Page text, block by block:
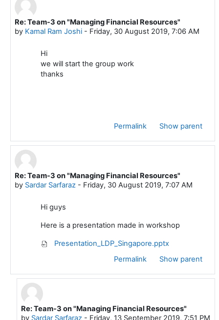
In reply to Mustafa ADIGUZEL
Re: Team-3 on "Managing Financial Resources"
by Kamal Ram Joshi- Friday, 30 August 2019, 7:06 AM
Hi
we will start the group work
thanks
Permalink Show parent
In reply to Mustafa ADIGUZEL
Re: Team-3 on "Managing Financial Resources"
by Sardar Sarfaraz- Friday, 30 August 2019, 7:07 AM
Hi guys
Here is a presentation made in workshop
Presentation_LDP_Singapore.pptx
Permalink
Show parent
In reply to Sardar Sarfaraz
Re: Team-3 on "Managing Financial Resources"
by Sardar Sarfaraz - Friday, 13 September 2019, 7:51 PM